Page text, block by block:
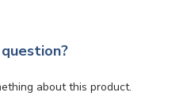
about this product.